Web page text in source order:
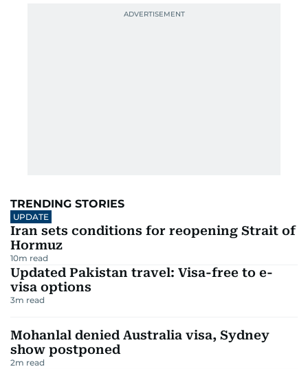
TRENDING STORIES
UPDATE
Iran sets conditions for reopening Strait of
Hormuz
10m read
Updated Pakistan travel: Visa-free to e-
visa options
3m read
Mohanlal denied Australia visa, Sydney
show postponed
2m read